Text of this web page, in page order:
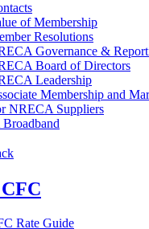
of Membership
Resolutions
Governance &
Board of Directors
Leadership
Membership and
NRECA Suppliers
Rate Guide